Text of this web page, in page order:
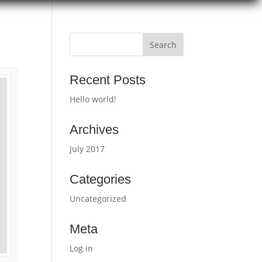
Recent Posts
Hello world!
Archives
July 2017
Categories
Uncategorized
Meta
Log in